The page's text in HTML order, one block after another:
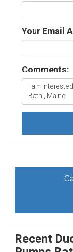
Your Email
Comments:
Recent